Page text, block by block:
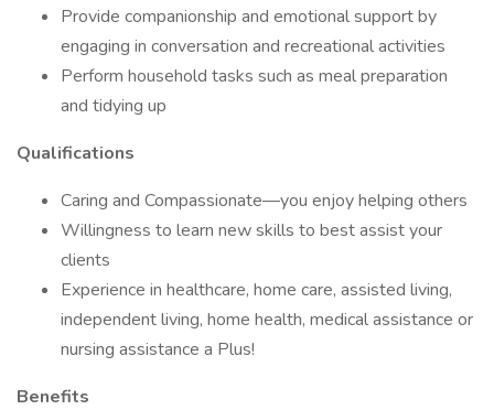
Provide companionship and emotional support by
engaging in conversation and recreational activities
Perform household tasks such as meal preparation
and tidying up
Qualifications
Caring and Compassionate—you enjoy helping others
Willingness to learn new skills to best assist your
clients
Experience in healthcare, home care, assisted living,
independent living, home health, medical assistance or
nursing assistance a Plus!
Benefits